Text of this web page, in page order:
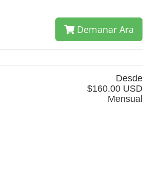
Demanar Ara
Desde
$160.00 USD
Mensual